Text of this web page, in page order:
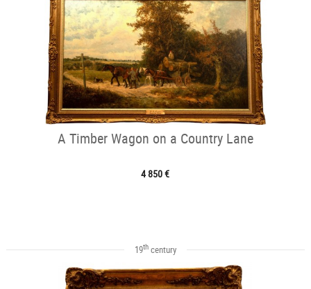
A Timber Wagon on a Country Lane
4 850 €
19thcentury